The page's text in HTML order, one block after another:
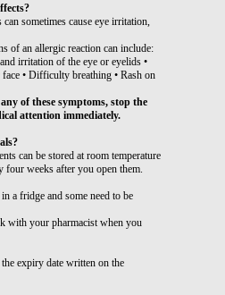
sometimes cause eye irritation,
of an allergic reaction can include:
irritation of the eye or eyelids •
• Difficulty breathing • Rash on
of these symptoms, stop the
attention immediately.
can be stored at room temperature
four weeks after you open them.
a fridge and some need to be
with your pharmacist when you
expiry date written on the